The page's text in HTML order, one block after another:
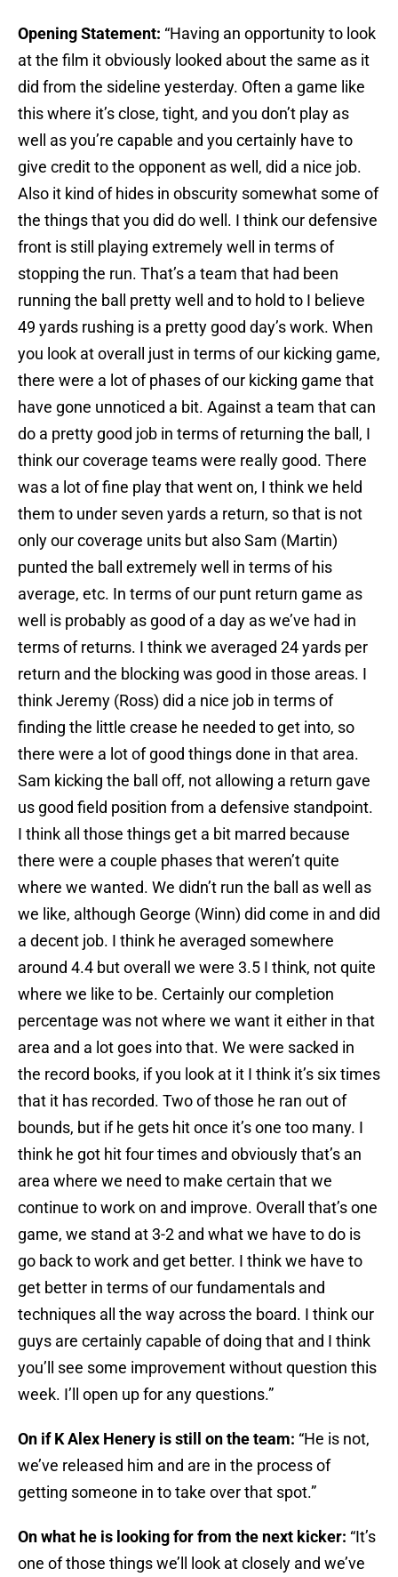
Opening Statement: “Having an opportunity to look
at the film it obviously looked about the same as it
did from the sideline yesterday. Often a game like
this where it’s close, tight, and you don’t play as
well as you’re capable and you certainly have to
give credit to the opponent as well, did a nice job.
Also it kind of hides in obscurity somewhat some of
the things that you did do well. I think our defensive
front is still playing extremely well in terms of
stopping the run. That’s a team that had been
running the ball pretty well and to hold to I believe
49 yards rushing is a pretty good day’s work. When
you look at overall just in terms of our kicking game,
there were a lot of phases of our kicking game that
have gone unnoticed a bit. Against a team that can
do a pretty good job in terms of returning the ball, I
think our coverage teams were really good. There
was a lot of fine play that went on, I think we held
them to under seven yards a return, so that is not
only our coverage units but also Sam (Martin)
punted the ball extremely well in terms of his
average, etc. In terms of our punt return game as
well is probably as good of a day as we’ve had in
terms of returns. I think we averaged 24 yards per
return and the blocking was good in those areas. I
think Jeremy (Ross) did a nice job in terms of
finding the little crease he needed to get into, so
there were a lot of good things done in that area.
Sam kicking the ball off, not allowing a return gave
us good field position from a defensive standpoint.
I think all those things get a bit marred because
there were a couple phases that weren’t quite
where we wanted. We didn’t run the ball as well as
we like, although George (Winn) did come in and did
a decent job. I think he averaged somewhere
around 4.4 but overall we were 3.5 I think, not quite
where we like to be. Certainly our completion
percentage was not where we want it either in that
area and a lot goes into that. We were sacked in
the record books, if you look at it I think it’s six times
that it has recorded. Two of those he ran out of
bounds, but if he gets hit once it’s one too many. I
think he got hit four times and obviously that’s an
area where we need to make certain that we
continue to work on and improve. Overall that’s one
game, we stand at 3-2 and what we have to do is
go back to work and get better. I think we have to
get better in terms of our fundamentals and
techniques all the way across the board. I think our
guys are certainly capable of doing that and I think
you’ll see some improvement without question this
week. I’ll open up for any questions.”
On if K Alex Henery is still on the team: “He is not,
we’ve released him and are in the process of
getting someone in to take over that spot.”
On what he is looking for from the next kicker: “It’s
one of those things we’ll look at closely and we’ve